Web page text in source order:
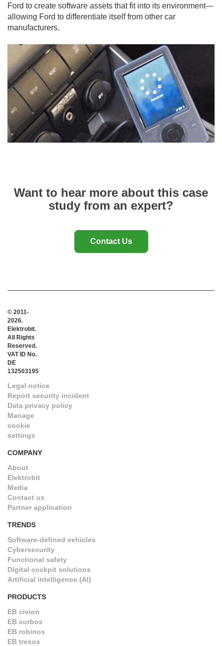
Ford to create software assets that fit into its environment—
allowing Ford to differentiate itself from other car
manufacturers.
Want to hear more about this case
study from an expert?
Contact Us
© 2011-
2026.
Elektrobit.
All Rights
Reserved.
VAT ID No.
DE
132503195
Legal notice
Report security incident
Data privacy policy
Manage
cookie
settings
COMPANY
About
Elektrobit
Media
Contact us
Partner application
TRENDS
Software-defined vehicles
Cybersecurity
Functional safety
Digital cockpit solutions
Artificial intelligence (AI)
PRODUCTS
EB civion
EB corbos
EB robinos
EB tresos